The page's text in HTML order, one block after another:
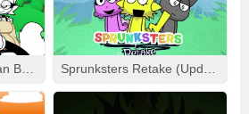
drifting sand, and glowing
a “Sunset Over Dunes” remix
Mod** is the perfect